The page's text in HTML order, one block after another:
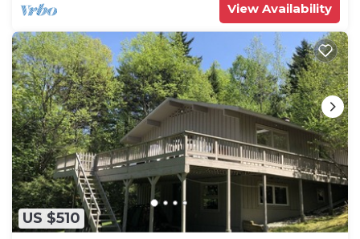
View Availability
US $510